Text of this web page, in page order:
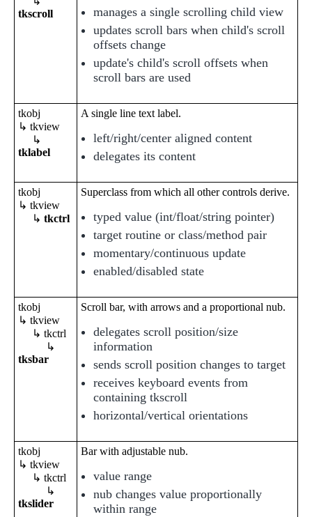
tkscroll
manages a single scrolling child view
updates scroll bars when child's scroll
offsets change
update's child's scroll offsets when
scroll bars are used
tkobj
↳ tkview
↳
tklabel
A single line text label.
left/right/center aligned content
delegates its content
tkobj
↳ tkview
↳ tkctrl
Superclass from which all other controls derive.
typed value (int/float/string pointer)
target routine or class/method pair
momentary/continuous update
enabled/disabled state
tkobj
↳ tkview
↳ tkctrl
↳
tksbar
Scroll bar, with arrows and a proportional nub.
delegates scroll position/size
information
sends scroll position changes to target
receives keyboard events from
containing tkscroll
horizontal/vertical orientations
tkobj
↳ tkview
↳ tkctrl
↳
tkslider
Bar with adjustable nub.
value range
nub changes value proportionally
within range